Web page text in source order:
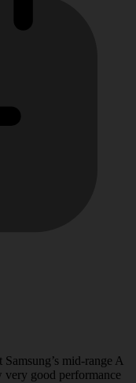
mid-range A
very good performance